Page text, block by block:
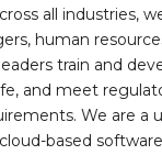
all industries,
human
train and
and meet
We are a
based